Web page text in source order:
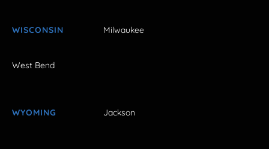
WISCONSIN Milwaukee
West Bend
WYOMING Jackson